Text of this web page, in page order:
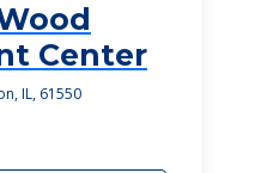
Center
IL, 61550